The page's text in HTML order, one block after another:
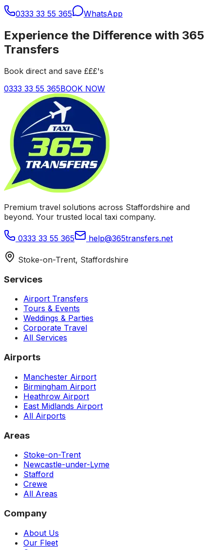
0333 33 55 365 WhatsApp
Experience the Difference with 365
Transfers
Book direct and save £££'s
0333 33 55 365BOOK NOW
Premium travel solutions across Staffordshire and
beyond. Your trusted local taxi company.
0333 33 55 365 help@365transfers.net
Stoke-on-Trent, Staffordshire
Services
Airport Transfers
Tours & Events
Weddings & Parties
Corporate Travel
All Services
Airports
Manchester Airport
Birmingham Airport
Heathrow Airport
East Midlands Airport
All Airports
Areas
Stoke-on-Trent
Newcastle-under-Lyme
Stafford
Crewe
All Areas
Company
About Us
Our Fleet